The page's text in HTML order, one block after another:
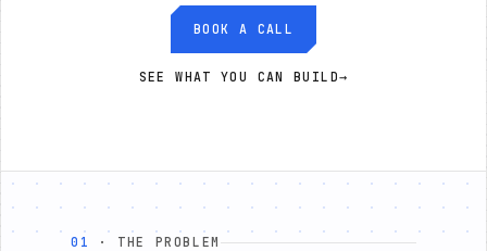
BOOK A CALL
SEE WHAT YOU CAN BUILD→
01 · THE PROBLEM